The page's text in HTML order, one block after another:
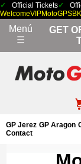
Official Tickets
WelcomeVIPMotoGPSBK
Menú
☰
GET
GP Jerez GP Aragon
Contact